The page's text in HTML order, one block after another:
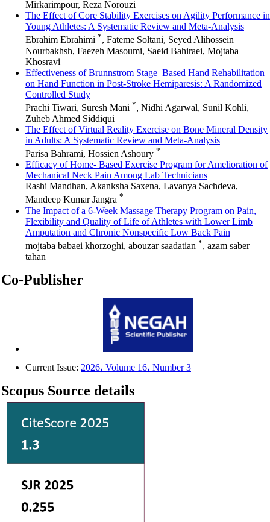
Mirkarimpour, Reza Norouzi
The Effect of Core Stability Exercises on Agility Performance in
Young Athletes: A Systematic Review and Meta-Analysis
Ebrahim Ebrahimi *, Fateme Soltani, Seyed Alihossein
Nourbakhsh, Faezeh Masoumi, Saeid Bahiraei, Mojtaba
Khosravi
Effectiveness of Brunnstrom Stage–Based Hand Rehabilitation
on Hand Function in Post-Stroke Hemiparesis: A Randomized
Controlled Study
Prachi Tiwari, Suresh Mani *, Nidhi Agarwal, Sunil Kohli,
Zuheb Ahmed Siddiqui
The Effect of Virtual Reality Exercise on Bone Mineral Density
in Adults: A Systematic Review and Meta-Analysis
Parisa Bahrami, Hossien Ashoury *
Efficacy of Home- Based Exercise Program for Amelioration of
Mechanical Neck Pain Among Lab Technicians
Rashi Mandhan, Akanksha Saxena, Lavanya Sachdeva,
Mandeep Kumar Jangra *
The Impact of a 6-Week Massage Therapy Program on Pain,
Flexibility and Quality of Life of Athletes with Lower Limb
Amputation and Chronic Nonspecific Low Back Pain
mojtaba babaei khorzoghi, abouzar saadatian *, azam saber
tahan
Co-Publisher
Current Issue: 2026، Volume 16، Number 3
Scopus Source details